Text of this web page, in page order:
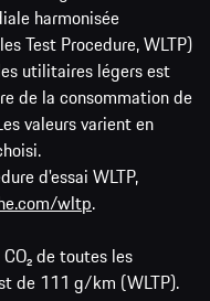
harmonisée
Test Procedure, WLTP)
utilitaires légers est
de la consommation de
valeurs varient en
d'essai WLTP,
wltp.
de toutes les
de 111 g/km (WLTP).